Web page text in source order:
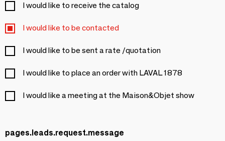
I would like to receive the catalog
I would like to be contacted
I would like to be sent a rate /quotation
I would like to place an order with LAVAL 1878
I would like a meeting at the Maison&Objet show
pages.leads.request.message